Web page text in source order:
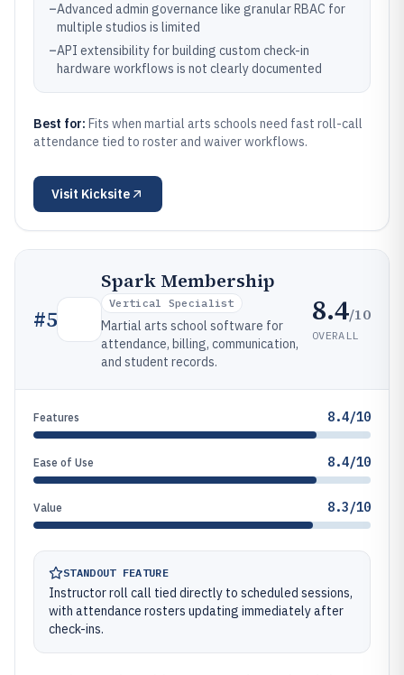
–Advanced admin governance like granular RBAC for
multiple studios is limited
–API extensibility for building custom check-in
hardware workflows is not clearly documented
Best for: Fits when martial arts schools need fast roll-call
attendance tied to roster and waiver workflows.
Visit Kicksite
#5
Spark Membership
Vertical Specialist
Martial arts school software for
attendance, billing, communication,
and student records.
8.4/10
OVERALL
Features 8.4/10
Ease of Use 8.4/10
Value 8.3/10
STANDOUT FEATURE
Instructor roll call tied directly to scheduled sessions,
with attendance rosters updating immediately after
check-ins.